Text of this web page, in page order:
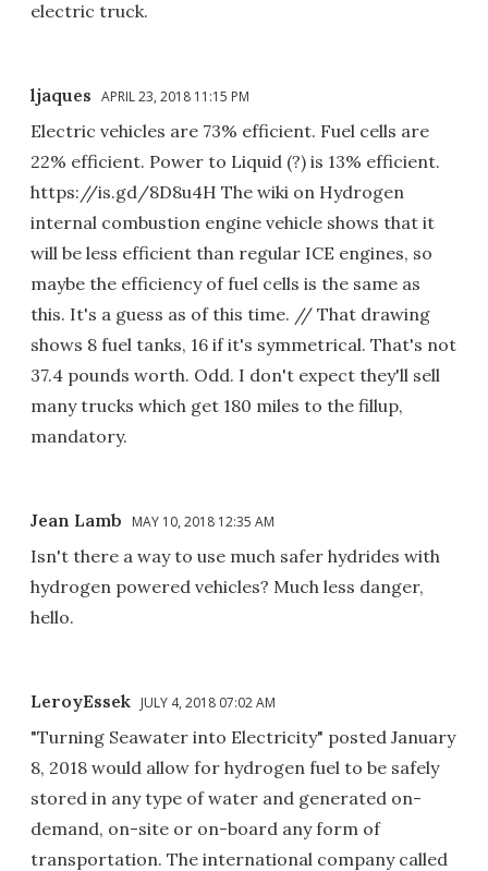
electric truck.
ljaques APRIL 23, 2018 11:15 PM
Electric vehicles are 73% efficient. Fuel cells are
22% efficient. Power to Liquid (?) is 13% efficient.
https://is.gd/8D8u4H The wiki on Hydrogen
internal combustion engine vehicle shows that it
will be less efficient than regular ICE engines, so
maybe the efficiency of fuel cells is the same as
this. It's a guess as of this time. // That drawing
shows 8 fuel tanks, 16 if it's symmetrical. That's not
37.4 pounds worth. Odd. I don't expect they'll sell
many trucks which get 180 miles to the fillup,
mandatory.
Jean Lamb MAY 10, 2018 12:35 AM
Isn't there a way to use much safer hydrides with
hydrogen powered vehicles? Much less danger,
hello.
LeroyEssek JULY 4, 2018 07:02 AM
"Turning Seawater into Electricity" posted January
8, 2018 would allow for hydrogen fuel to be safely
stored in any type of water and generated on-
demand, on-site or on-board any form of
transportation. The international company called